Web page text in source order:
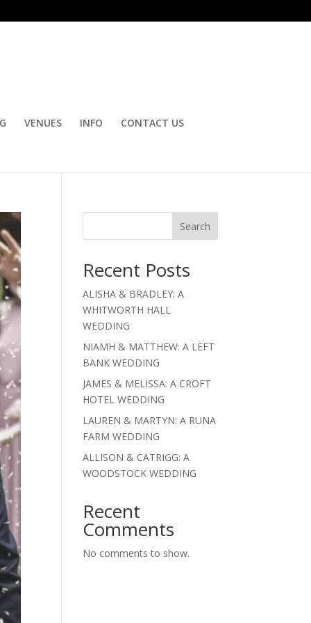
VENUES INFO CONTACT US
Search
Recent Posts
ALISHA & BRADLEY: A
WHITWORTH HALL
WEDDING
NIAMH & MATTHEW: A LEFT
BANK WEDDING
JAMES & MELISSA: A CROFT
HOTEL WEDDING
LAUREN & MARTYN: A RUNA
FARM WEDDING
ALLISON & CATRIGG: A
WOODSTOCK WEDDING
Recent
Comments
No comments to show.